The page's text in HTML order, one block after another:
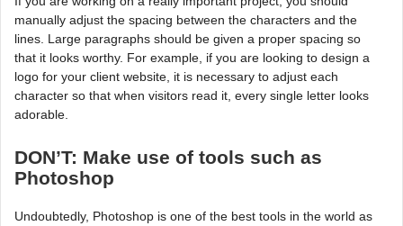
manually adjust the spacing between the characters and the
lines. Large paragraphs should be given a proper spacing so
that it looks worthy. For example, if you are looking to design a
logo for your client website, it is necessary to adjust each
character so that when visitors read it, every single letter looks
adorable.
DON’T: Make use of tools such as
Photoshop
Undoubtedly, Photoshop is one of the best tools in the world as